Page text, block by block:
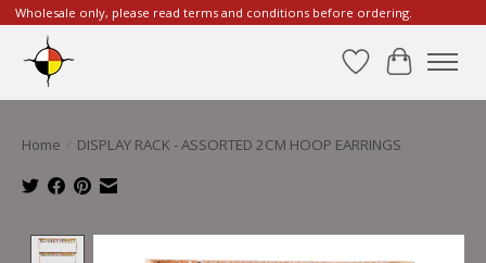
Wholesale only, please read terms and conditions before ordering.
WishlistCart
Home DISPLAY RACK - ASSORTED 2CM HOOP EARRINGS